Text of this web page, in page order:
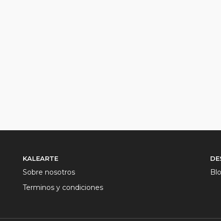
KALEARTE
Sobre nosotros
Terminos y condiciones